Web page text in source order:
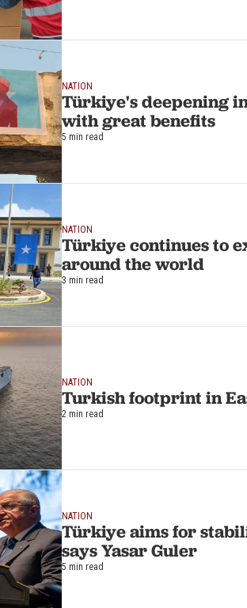
NATION
Türkiye's deepening
with great benefits
5 min read
NATION
Türkiye continues to
around the world
3 min read
NATION
Turkish footprint in
2 min read
NATION
Türkiye aims for
says Yasar Guler
5 min read